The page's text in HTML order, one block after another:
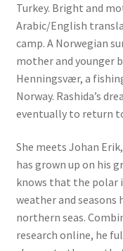
Turkey. Bright and
Arabic/English
camp. A Norwegian
mother and younger
Henningsvær, a
Norway. Rashida’s
eventually to return
She meets Johan
has grown up on his
knows that the polar
weather and seasons
northern seas.
research online, he